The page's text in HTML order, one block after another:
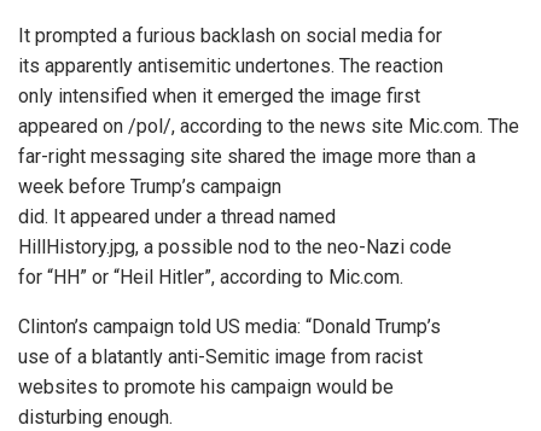
It prompted a furious backlash on social media for
its apparently antisemitic undertones. The reaction
only intensified when it emerged the image first
appeared on /pol/, according to the news site Mic.com. The
far-right messaging site shared the image more than a
week before Trump’s campaign
did. It appeared under a thread named
HillHistory.jpg, a possible nod to the neo-Nazi code
for “HH” or “Heil Hitler”, according to Mic.com.
Clinton’s campaign told US media: “Donald Trump’s
use of a blatantly anti-Semitic image from racist
websites to promote his campaign would be
disturbing enough.